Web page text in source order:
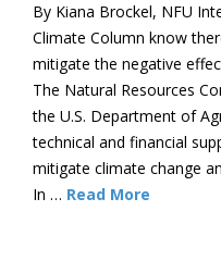
By Kiana Brockel, NFU
Climate Column know
mitigate the negative
The Natural Resources
the U.S. Department of
technical and financial
mitigate climate change
In … Read More